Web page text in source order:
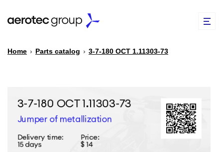
PARTS CATALOG
Home › Parts catalog › 3-7-180 ОСТ 1.11303-73